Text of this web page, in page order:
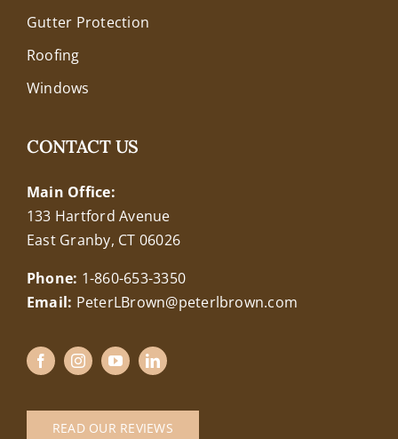
Gutter Protection
Roofing
Windows
CONTACT US
Main Office:
133 Hartford Avenue
East Granby, CT 06026
Phone: 1-860-653-3350
Email: PeterLBrown@peterlbrown.com
READ OUR REVIEWS